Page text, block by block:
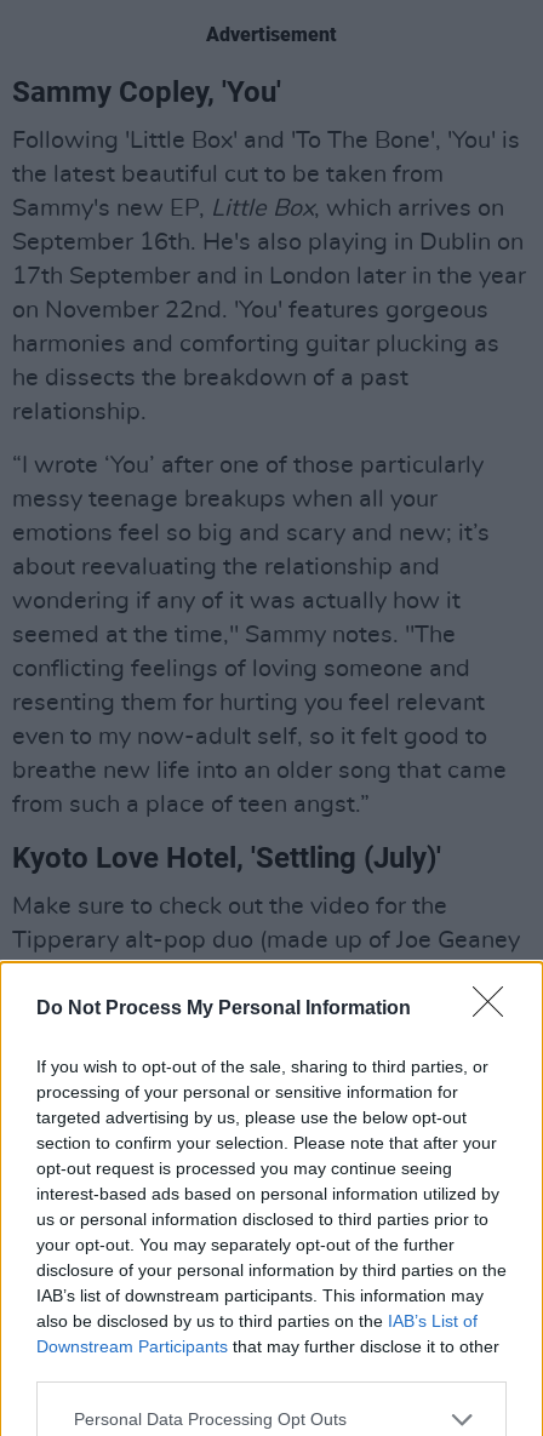
Do Not Process My Personal Information
If you wish to opt-out of the sale, sharing to third parties, or
processing of your personal or sensitive information for
targeted advertising by us, please use the below opt-out
section to confirm your selection. Please note that after your
opt-out request is processed you may continue seeing
interest-based ads based on personal information utilized by
us or personal information disclosed to third parties prior to
your opt-out. You may separately opt-out of the further
disclosure of your personal information by third parties on the
IAB’s list of downstream participants. This information may
also be disclosed by us to third parties on the IAB’s List of
Downstream Participants that may further disclose it to other
Personal Data Processing Opt Outs
Advertisement
Sammy Copley, 'You'
Following 'Little Box' and 'To The Bone', 'You' is
the latest beautiful cut to be taken from
Sammy's new EP, Little Box, which arrives on
September 16th. He's also playing in Dublin on
17th September and in London later in the year
on November 22nd. 'You' features gorgeous
harmonies and comforting guitar plucking as
he dissects the breakdown of a past
relationship.
“I wrote ‘You’ after one of those particularly
messy teenage breakups when all your
emotions feel so big and scary and new; it’s
about reevaluating the relationship and
wondering if any of it was actually how it
seemed at the time," Sammy notes. "The
conflicting feelings of loving someone and
resenting them for hurting you feel relevant
even to my now-adult self, so it felt good to
breathe new life into an older song that came
from such a place of teen angst.”
Kyoto Love Hotel, 'Settling (July)'
Make sure to check out the video for the
Tipperary alt-pop duo (made up of Joe Geaney
McCann. 'Settling' is the third single from KLH's
which will be released both digitally and on
vinyl on September 9th. Catch them at Electric
Picnic, Ireland Music Week and Vantastival.
'Settling (July)' is about a character called Sarah
that I’ve been writing fiction about for a while.
The song is about memory, about the many
versions of the self that exist all at once, about
the ways we perceive ourselves and the ways